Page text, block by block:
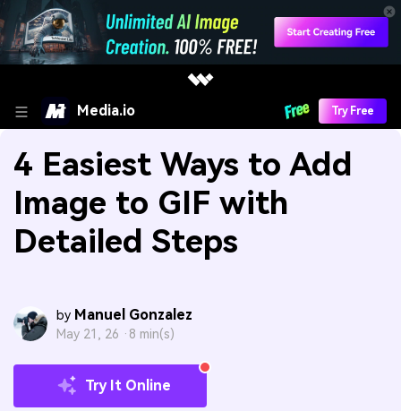
Media.io Try Free
4 Easiest Ways to Add
Image to GIF with
Detailed Steps
by Manuel Gonzalez
May 21, 26 · 8 min(s)
Try It Online